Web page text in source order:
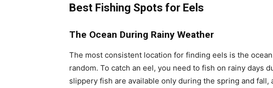
Best Fishing Spots for Eels
The Ocean During Rainy Weather
The most consistent location for finding eels is the
random. To catch an eel, you need to fish on rainy days
slippery fish are available only during the spring and